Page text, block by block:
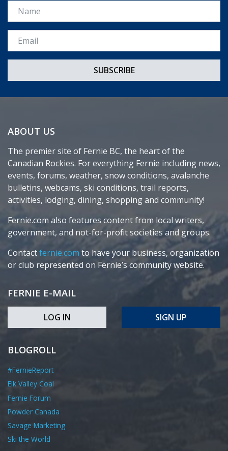
Name
Email *
ABOUT US
The premier site of Fernie BC, the heart of the
Canadian Rockies. For everything Fernie including news,
events, forums, weather, snow conditions, avalanche
bulletins, webcams, ski conditions, trail reports,
activities, lodging, dining, shopping and community!
Fernie.com also features content from local writers,
government, and not-for-profit societies and groups.
Contactfernie.com to have your business, organization
or club represented on Fernie’s community website.
FERNIE E-MAIL
LOG IN SIGN UP
BLOGROLL
#FernieReport
Elk Valley Coal
Fernie Forum
Powder Canada
Savage Marketing
Ski the World